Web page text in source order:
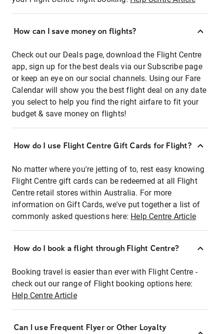
How can I save money on flights?
Check out our Deals page, download the Flight Centre
app, sign up for the best deals via our Subscribe page
or keep an eye on our social channels. Using our Fare
Calendar will show you the best flight deal on any date
you select to help you find the right airfare to fit your
budget & save money on flights!
How do I use Flight Centre Gift Cards for Flight?
No matter where you're jetting of to, rest easy knowing
Flight Centre gift cards can be redeemed at all Flight
Centre retail stores within Australia. For more
information on Gift Cards, we've put together a list of
commonly asked questions here: Help Centre Article
How do I book a flight through Flight Centre?
Booking travel is easier than ever with Flight Centre -
check out our range of Flight booking options here:
Help Centre Article
Can I use Frequent Flyer or Other Loyalty